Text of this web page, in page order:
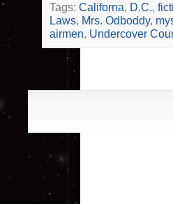
Tags: Californa, D.C.,
Laws, Mrs. Odboddy,
airmen, Undercover